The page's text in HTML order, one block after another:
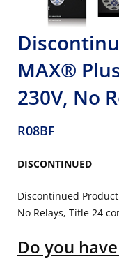
MAX®
230V, No
R08BF
DISCONTINUED
Discontinued
No Relays, Title 24
Do you